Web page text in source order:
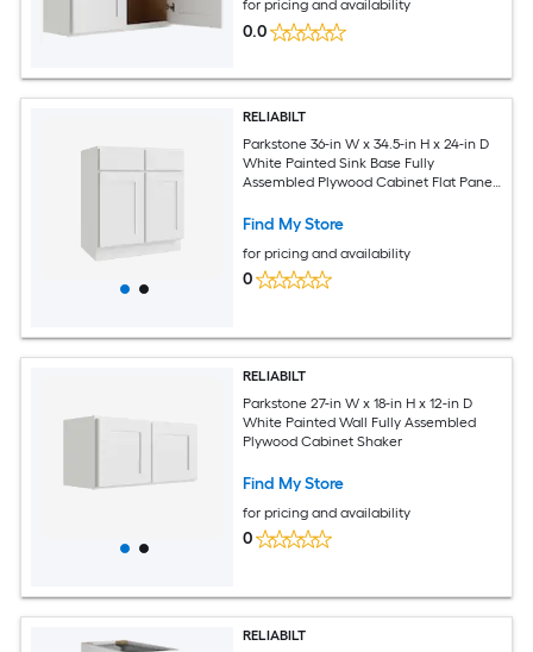
for pricing and availability
0.0
RELIABILT
Parkstone 36-in W x 34.5-in H x 24-in D
White Painted Sink Base Fully
Assembled Plywood Cabinet Flat Panel
Find My Store
for pricing and availability
0
RELIABILT
Parkstone 27-in W x 18-in H x 12-in D
White Painted Wall Fully Assembled
Plywood Cabinet Shaker
Find My Store
for pricing and availability
0
RELIABILT